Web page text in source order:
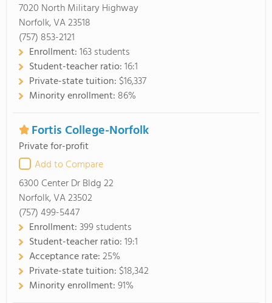
7020 North Military Highway
Norfolk, VA 23518
(757) 853-2121
Enrollment:163 students
Student-teacher ratio:16:1
Private-state tuition: $16,337
Minority enrollment: 86%
Fortis College-Norfolk
Private for-profit
Add to Compare
6300 Center Dr Bldg 22
Norfolk, VA 23502
(757) 499-5447
Enrollment:399 students
Student-teacher ratio:19:1
Acceptance rate:25%
Private-state tuition: $18,342
Minority enrollment:91%